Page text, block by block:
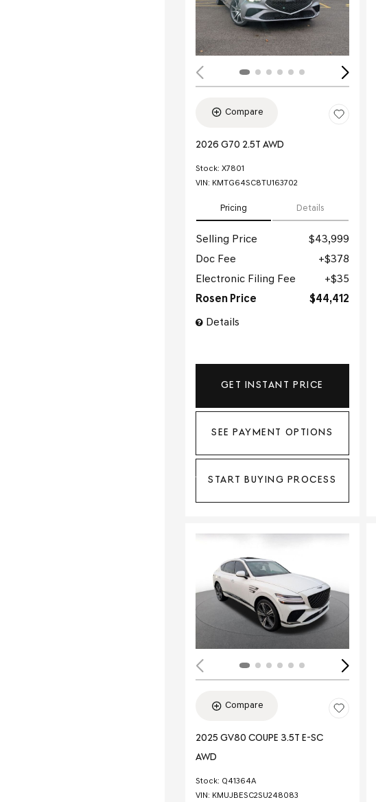
Compare
2026 G70 2.5T AWD
Stock: X7801
VIN: KMTG64SC8TU163702
Pricing Details
Details
Selling Price
$43,999
Doc Fee
$378
Electronic Filing Fee
$35
Rosen Price
$44,412
GET INSTANT PRICE
SEE PAYMENT OPTIONS
START BUYING PROCESS
Compare
2025 GV80 COUPE 3.5T E-SC
AWD
Stock: Q41364A
VIN: KMUJBESC2SU248083